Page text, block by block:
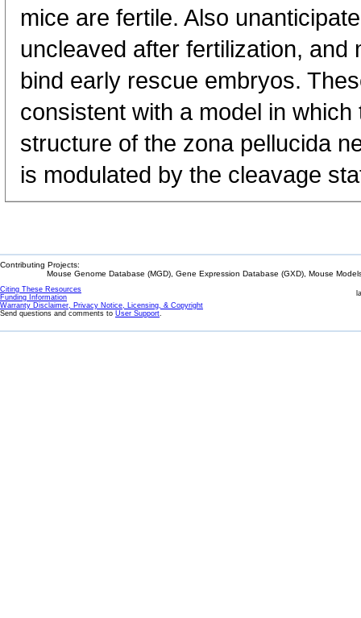
mice are fertile. Also
uncleaved after fertilization, and
bind early rescue embryos.
consistent with a model in
structure of the zona pellucida
is modulated by the cleavage
Contributing Projects:
Mouse Genome Database (MGD), Gene Expression Database (GXD), Mouse
Citing These Resources
Funding Information
Warranty Disclaimer, Privacy Notice, Licensing, & Copyright
Send questions and comments to User Support.